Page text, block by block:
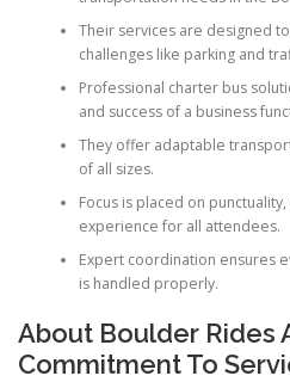
Their services are designed
challenges like parking and
Professional charter bus
and success of a business
They offer adaptable
of all sizes.
Focus is placed on
experience for all attendees.
Expert coordination ensures
is handled properly.
About Boulder Rides
Commitment To